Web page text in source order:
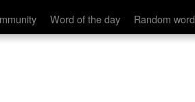
Word of the day Random word